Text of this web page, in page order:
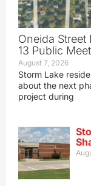
Oneida Street
13 Public
August 7, 2026
Storm Lake
about the next
project during